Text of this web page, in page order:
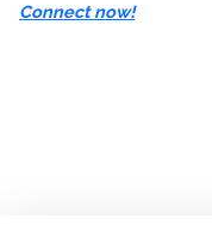
Connect now!